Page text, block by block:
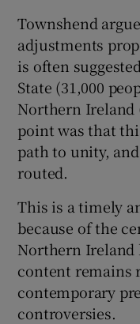
Townshend
adjustments
is often
State (31,000
Northern Ireland
point was that
path to unity,
routed.
This is a timely
because of the
Northern Ireland
content remains
contemporary
controversies.